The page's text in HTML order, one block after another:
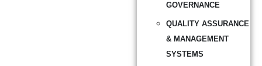
GOVERNANCE
QUALITY ASSURANCE
& MANAGEMENT
SYSTEMS